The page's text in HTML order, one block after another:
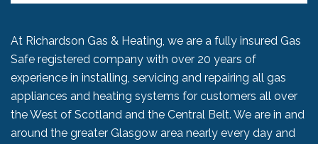
At Richardson Gas & Heating, we are a fully insured Gas
Safe registered company with over 20 years of
experience in installing, servicing and repairing all gas
appliances and heating systems for customers all over
the West of Scotland and the Central Belt. We are in and
around the greater Glasgow area nearly every day and